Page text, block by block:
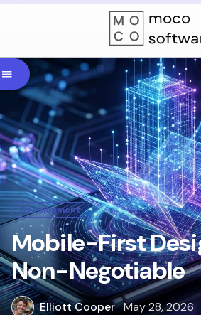
Development
Mobile-First
Non-Negotiable
Elliott Cooper May 28, 2026